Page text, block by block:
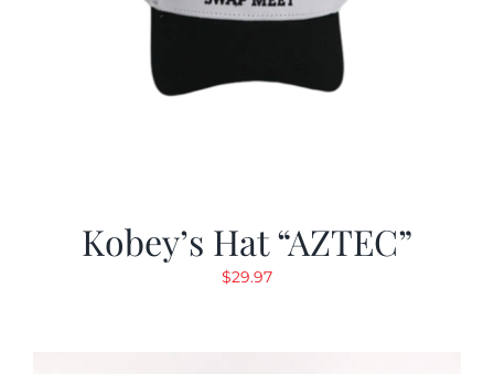
Kobey’s Hat “AZTEC”
$29.97